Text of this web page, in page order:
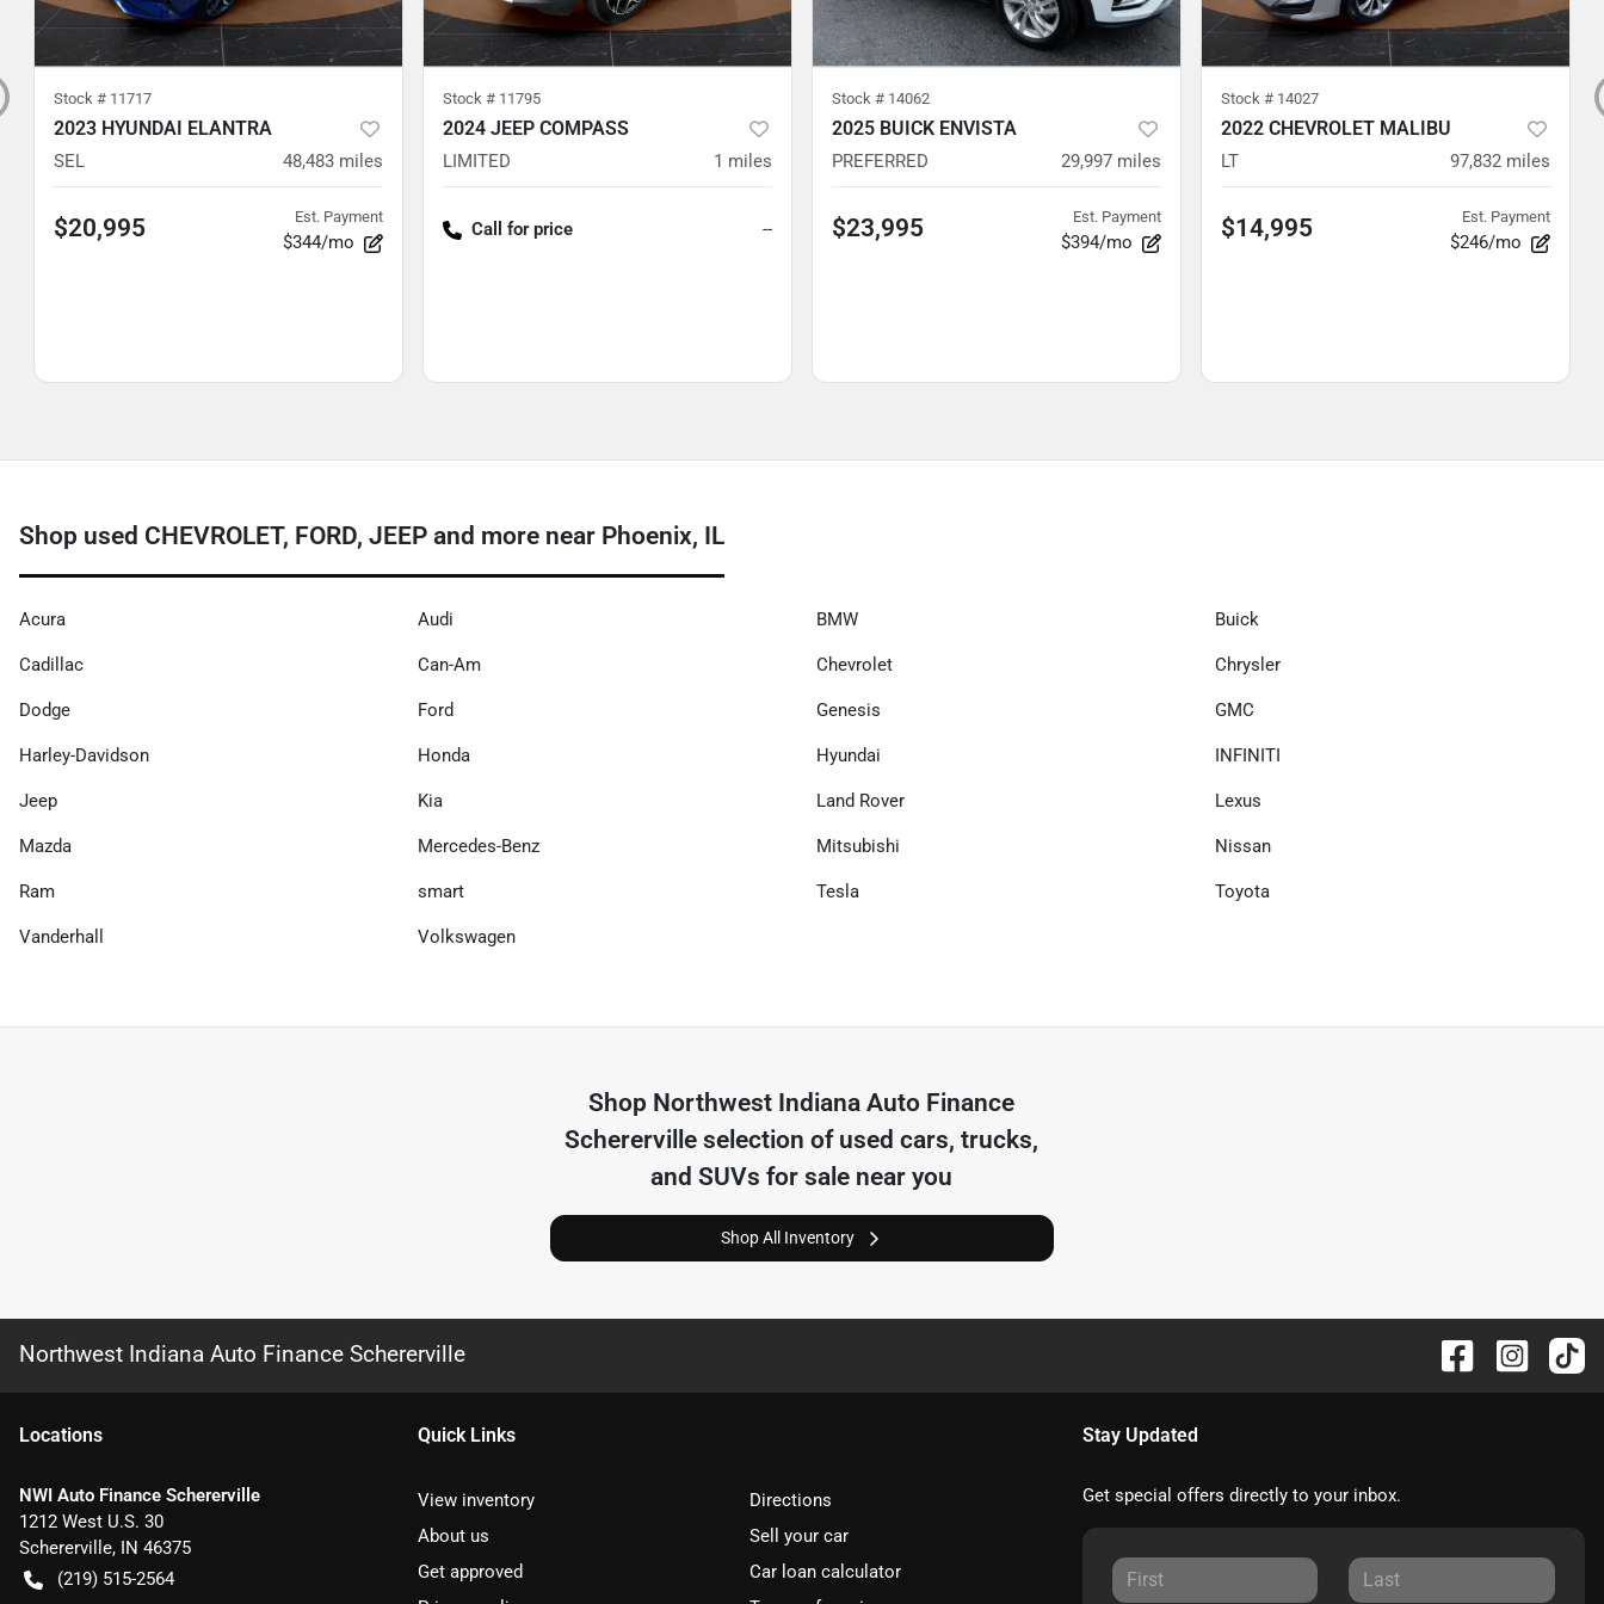
Stock # 11717
2023 HYUNDAI ELANTRA
SEL 48,483 miles
$20,995 Est. Payment
$344/mo
Stock # 11795
2024 JEEP COMPASS
LIMITED 1 miles
Call for price --
Stock # 14062
2025 BUICK ENVISTA
PREFERRED 29,997 miles
$23,995 Est. Payment
$394/mo
Stock # 14027
2022 CHEVROLET MALIBU
LT 97,832 miles
$14,995 Est. Payment
$246/mo
Shop used CHEVROLET, FORD, JEEP and more near Phoenix, IL
Acura Audi BMW Buick
Cadillac Can-Am Chevrolet Chrysler
Dodge Ford Genesis GMC
Harley-Davidson Honda Hyundai INFINITI
Jeep Kia Land Rover Lexus
Mazda Mercedes-Benz Mitsubishi Nissan
Ram smart Tesla Toyota
Vanderhall Volkswagen
Shop Northwest Indiana Auto Finance
Schererville selection of used cars, trucks,
and SUVs for sale near you
Shop All Inventory
Northwest Indiana Auto Finance Schererville
Locations
NWI Auto Finance Schererville
1212 West U.S. 30
Schererville, IN 46375
(219) 515-2564
Quick Links
View inventory
Directions
About us
Sell your car
Get approved
Car loan calculator
Stay Updated
Get special offers directly to your inbox.